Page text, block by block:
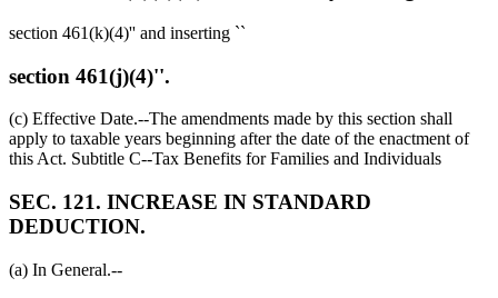
section 461(k)(4)'' and inserting ``
section 461(j)(4)''.
(c) Effective Date.--The amendments made by this section shall
apply to taxable years beginning after the date of the enactment of
this Act. Subtitle C--Tax Benefits for Families and Individuals
SEC. 121. INCREASE IN STANDARD
DEDUCTION.
(a) In General.--